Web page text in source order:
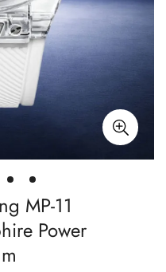
MP-11
Power